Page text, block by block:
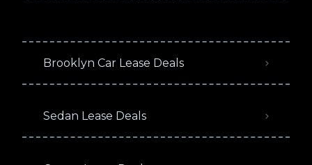
Brooklyn Car Lease Deals
Sedan Lease Deals